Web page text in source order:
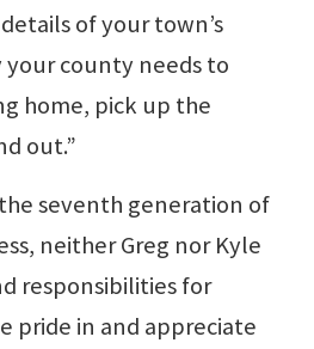
of your town’s
county needs to
home, pick up the
out.”
seventh generation of
neither Greg nor Kyle
responsibilities for
pride in and appreciate